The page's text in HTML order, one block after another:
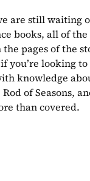
are still waiting
books, all of the
pages of the
you’re looking
knowledge
of Seasons,
than covered.